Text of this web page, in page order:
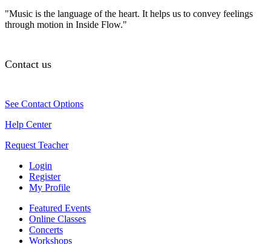
"Music is the language of the heart. It helps us to convey feelings
through motion in Inside Flow."
Contact us
See Contact Options
Help Center
Request Teacher
Login
Register
My Profile
Featured Events
Online Classes
Concerts
Workshops